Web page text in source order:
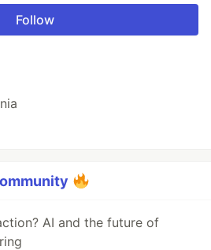
Follow
AI and the future of